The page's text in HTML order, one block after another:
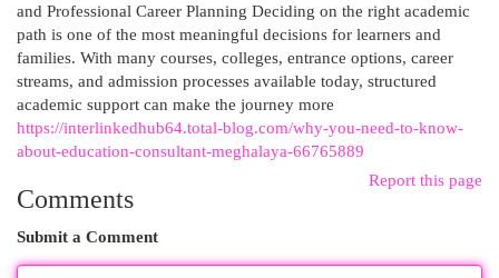
and Professional Career Planning Deciding on the right academic
path is one of the most meaningful decisions for learners and
families. With many courses, colleges, entrance options, career
streams, and admission processes available today, structured
academic support can make the journey more
https://interlinkedhub64.total-blog.com/why-you-need-to-know-
about-education-consultant-meghalaya-66765889
Report this page
Comments
Submit a Comment